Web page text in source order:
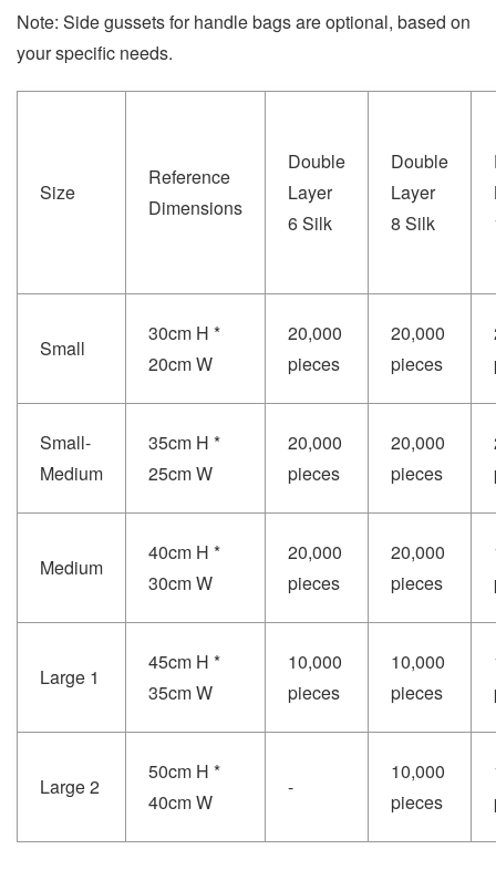
Note: Side gussets for handle bags are optional, based on
your specific needs.
Size
Reference
Dimensions
Double
Layer
6 Silk
Double
Layer
8 Silk
Small
30cm H *
20cm W
20,000
pieces
20,000
pieces
Small-
Medium
35cm H *
25cm W
20,000
pieces
20,000
pieces
Medium
40cm H *
30cm W
20,000
pieces
20,000
pieces
Large 1
45cm H *
35cm W
10,000
pieces
10,000
pieces
Large 2
50cm H *
40cm W
-
10,000
pieces